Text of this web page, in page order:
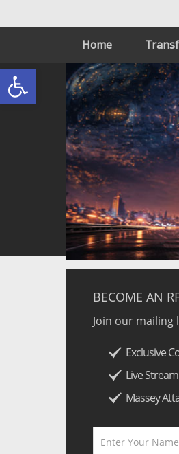
Open toolbar
Home
BECOME AN
Join our mailing
Exclusive
Live
Massey